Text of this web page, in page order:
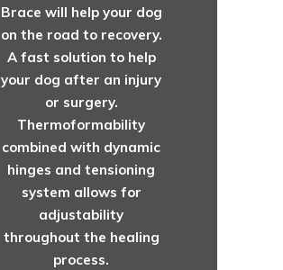
Brace will help your dog
on the road to recovery.
A fast solution to help
your dog after an injury
or surgery.
Thermoformability
combined with dynamic
hinges and tensioning
system allows for
adjustability
throughout the healing
process.